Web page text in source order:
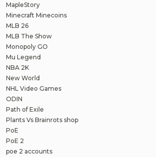
MapleStory
Minecraft Minecoins
MLB 26
MLB The Show
Monopoly GO
Mu Legend
NBA 2K
New World
NHL Video Games
ODIN
Path of Exile
Plants Vs Brainrots shop
PoE
PoE 2
poe 2 accounts